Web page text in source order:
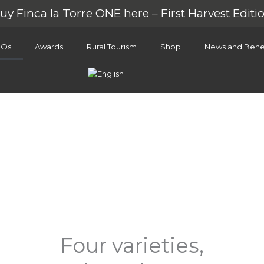
Finca la Torre ONE here – First Harvest
Awards Rural Tourism Shop News and
Four varieties,